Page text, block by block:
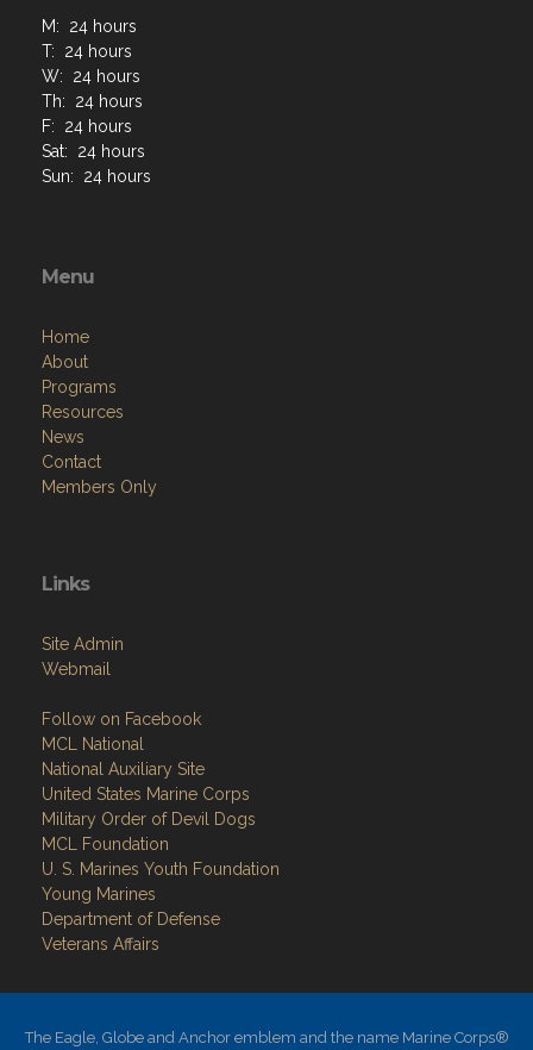
M: 24 hours
T: 24 hours
W: 24 hours
Th: 24 hours
F: 24 hours
Sat: 24 hours
Sun: 24 hours
Menu
Home
About
Programs
Resources
News
Contact
Members Only
Links
Site Admin
Webmail
Follow on Facebook
MCL National
National Auxiliary Site
United States Marine Corps
Military Order of Devil Dogs
MCL Foundation
​U. S. Marines Youth Foundation
Young Marines
Department of Defense
Veterans Affairs
The Eagle, Globe and Anchor emblem and the name Marine Corps®